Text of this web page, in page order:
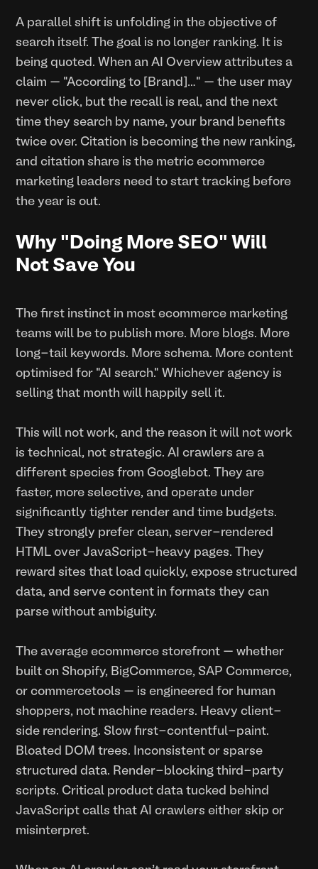
A parallel shift is unfolding in the objective of
search itself. The goal is no longer ranking. It is
being quoted. When an AI Overview attributes a
claim — "According to [Brand]…" — the user may
never click, but the recall is real, and the next
time they search by name, your brand benefits
twice over. Citation is becoming the new ranking,
and citation share is the metric ecommerce
marketing leaders need to start tracking before
the year is out.
Why "Doing More SEO" Will
Not Save You
The first instinct in most ecommerce marketing
teams will be to publish more. More blogs. More
long-tail keywords. More schema. More content
optimised for "AI search." Whichever agency is
selling that month will happily sell it.
This will not work, and the reason it will not work
is technical, not strategic. AI crawlers are a
different species from Googlebot. They are
faster, more selective, and operate under
significantly tighter render and time budgets.
They strongly prefer clean, server-rendered
HTML over JavaScript-heavy pages. They
reward sites that load quickly, expose structured
data, and serve content in formats they can
parse without ambiguity.
The average ecommerce storefront — whether
built on Shopify, BigCommerce, SAP Commerce,
or commercetools — is engineered for human
shoppers, not machine readers. Heavy client-
side rendering. Slow first-contentful-paint.
Bloated DOM trees. Inconsistent or sparse
structured data. Render-blocking third-party
scripts. Critical product data tucked behind
JavaScript calls that AI crawlers either skip or
misinterpret.